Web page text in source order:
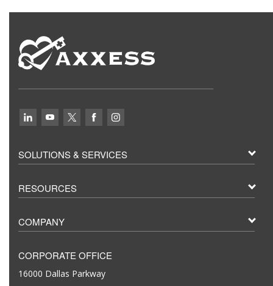
SOLUTIONS & SERVICES
RESOURCES
COMPANY
CORPORATE OFFICE
16000 Dallas Parkway